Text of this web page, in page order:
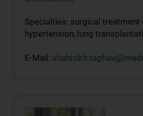
Specialties: surgical treatment
hypertension, lung
E-Mail: